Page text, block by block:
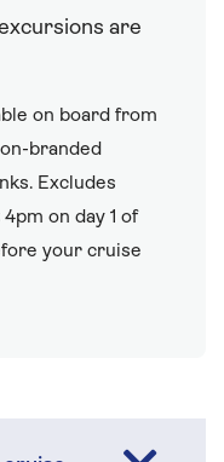
are
on board from
branded
Excludes
on day 1 of
your cruise